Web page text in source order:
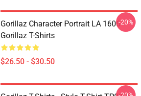
Gorillaz Character Portrait LA 1606
Gorillaz T-Shirts
$26.50 - $30.50
-20%